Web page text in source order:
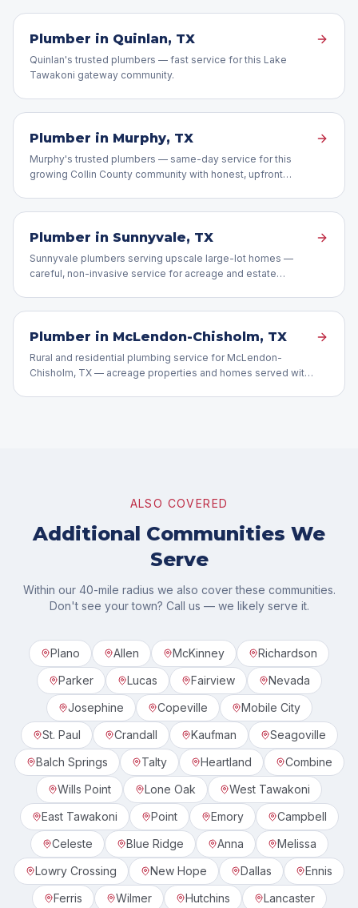
Plumber in Quinlan, TX
Quinlan's trusted plumbers — fast service for this Lake
Tawakoni gateway community.
Plumber in Murphy, TX
Murphy's trusted plumbers — same-day service for this
growing Collin County community with honest, upfront
Plumber in Sunnyvale, TX
Sunnyvale plumbers serving upscale large-lot homes —
careful, non-invasive service for acreage and estate
Plumber in McLendon-Chisholm, TX
Rural and residential plumbing service for McLendon-
Chisholm, TX — acreage properties and homes served with
ALSO COVERED
Additional Communities We
Serve
Within our 40-mile radius we also cover these communities.
Don't see your town? Call us — we likely serve it.
Plano Allen McKinney
Richardson
Parker
Lucas Fairview
Nevada
Josephine
Copeville
Mobile City
St. Paul
Crandall Kaufman
Seagoville
Balch Springs
Talty Heartland
Combine
Wills Point
Lone Oak
West Tawakoni
East Tawakoni
Point Emory
Campbell
Celeste
Blue Ridge Anna
Melissa
Lowry Crossing
New Hope Dallas
Ennis
Ferris
Wilmer Hutchins
Lancaster